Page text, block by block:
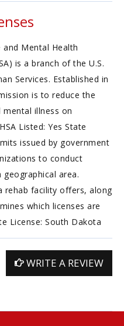
and Mental Health
is a branch of the U.S.
Services. Established in
is to reduce the
illness on
Listed: Yes State
issued by government
to conduct
area.
rehab facility offers, along
which licenses are
License: South Dakota
WRITE A REVIEW